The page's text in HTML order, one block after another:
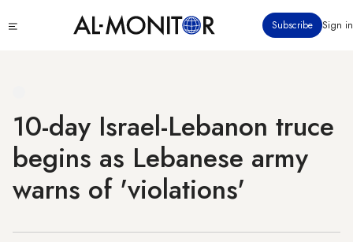
to
Subscribe Sign in
10-day Israel-Lebanon truce
begins as Lebanese army
warns of 'violations'